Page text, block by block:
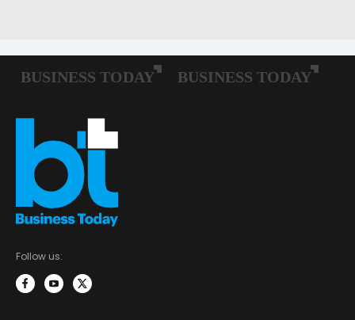
Follow us: